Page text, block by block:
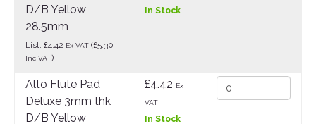
D/B Yellow
28.5mm
List: £4.42 Ex VAT (£5.30
Inc VAT)
In Stock
Alto Flute Pad
Deluxe 3mm thk
D/B Yellow
£4.42 Ex
VAT
In Stock